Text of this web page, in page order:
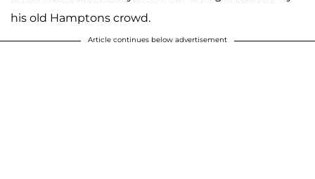
his old Hamptons crowd.
Article continues below advertisement